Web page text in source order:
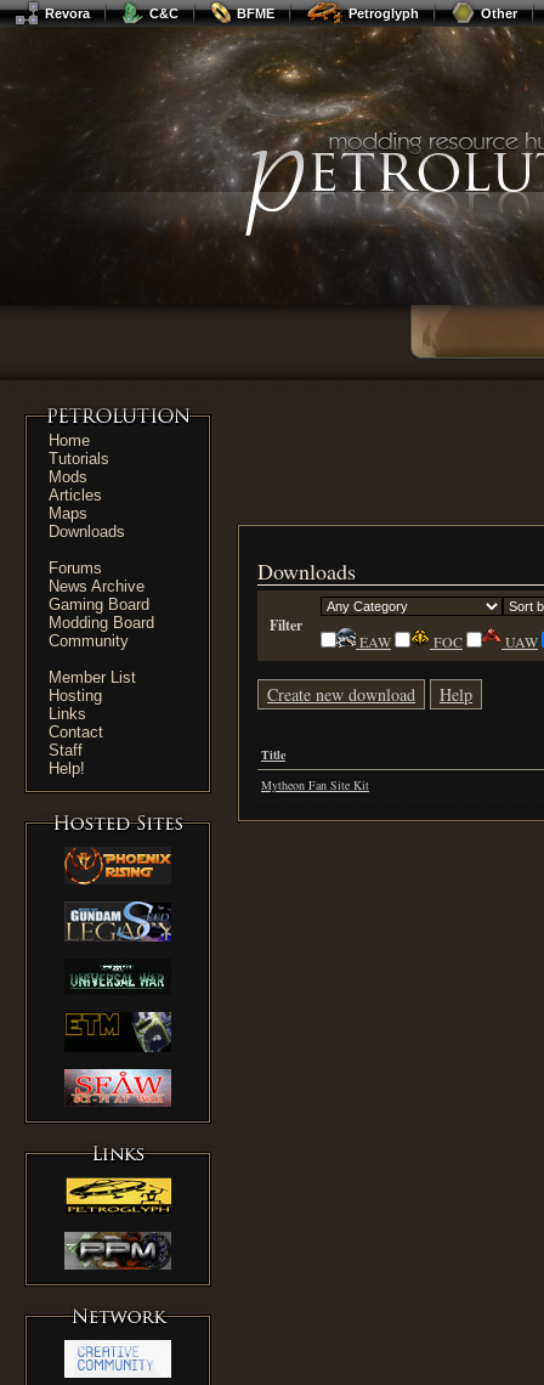
Revora C&C BFME Petroglyph Other
Home
Tutorials
Mods
Articles
Maps
Downloads
Forums
News Archive
Gaming Board
Modding Board
Community
Member List
Hosting
Links
Contact
Staff
Help!
Downloads
Filter
EAW FOC UAW
Create new download Help
Title
Mytheon Fan Site Kit